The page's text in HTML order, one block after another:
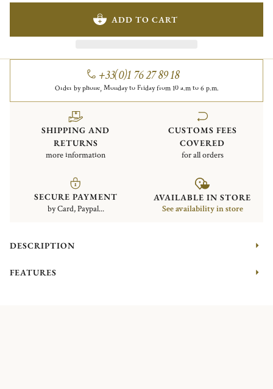
ADD TO CART
+33(0)1 76 27 89 18
Order by phone, Monday to Friday from 10 a.m to 6 p.m.
SHIPPING AND
RETURNS
more information
CUSTOMS FEES
COVERED
for all orders
SECURE PAYMENT
by Card, Paypal...
AVAILABLE IN STORE
See availability in store
DESCRIPTION
FEATURES